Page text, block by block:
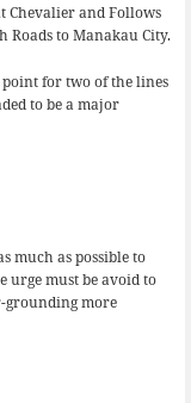
Chevalier and Follows
Roads to Manakau City.
for two of the lines
to be a major
much as possible to
urge must be avoid to
grounding more